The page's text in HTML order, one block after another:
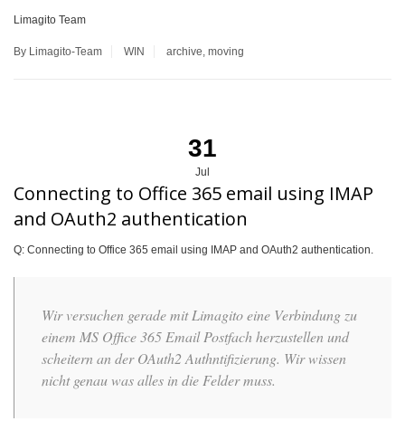
Limagito Team
By Limagito-Team WIN archive, moving
31
Jul
Connecting to Office 365 email using IMAP
and OAuth2 authentication
Q: Connecting to Office 365 email using IMAP and OAuth2 authentication.
Wir versuchen gerade mit Limagito eine Verbindung zu
einem MS Office 365 Email Postfach herzustellen und
scheitern an der OAuth2 Authntifizierung. Wir wissen
nicht genau was alles in die Felder muss.